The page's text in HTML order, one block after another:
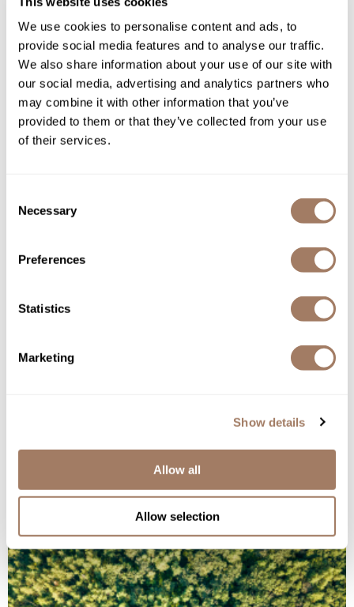
We use cookies to personalise content and ads, to
provide social media features and to analyse our traffic.
We also share information about your use of our site with
our social media, advertising and analytics partners who
may combine it with other information that you’ve
provided to them or that they’ve collected from your use
of their services.
Selection
Necessary
Preferences
Statistics
Marketing
Show details
Allow all
Allow selection
Provide destination brands that customers will
come back to purchase from you.
ETHICAL
Only do business with manufacturers that share
our same values.